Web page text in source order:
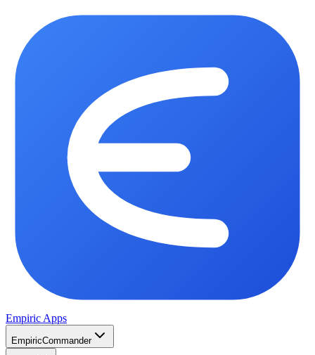
Empiric Apps
EmpiricCommander